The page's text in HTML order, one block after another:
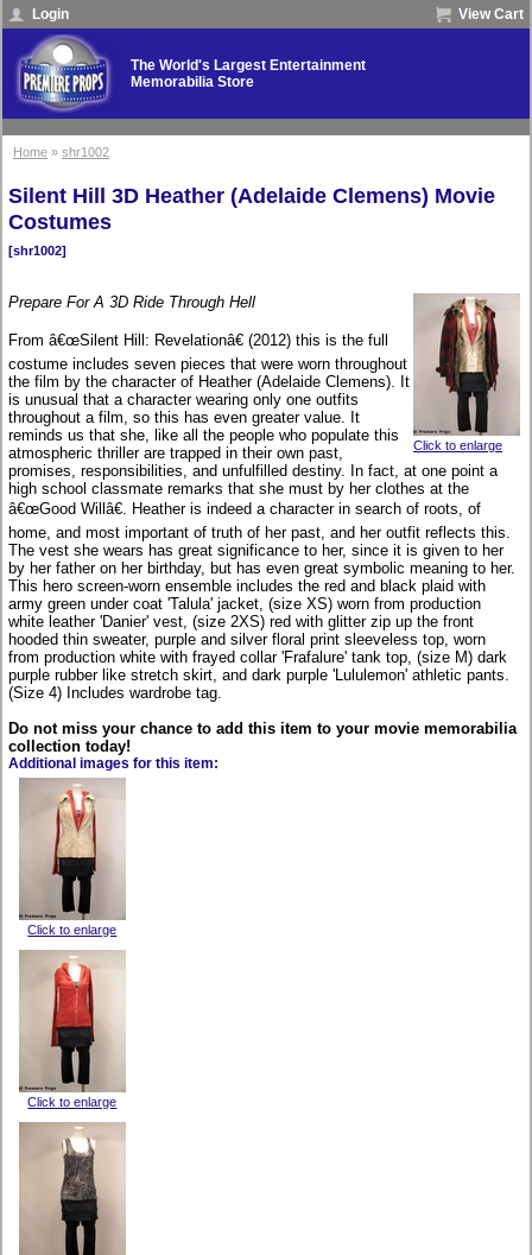
View Cart
Login
The World's Largest Entertainment
Memorabilia Store
Home » shr1002
Silent Hill 3D Heather (Adelaide Clemens) Movie
Costumes
[shr1002]
Click to enlarge
Prepare For A 3D Ride Through Hell
From â€œSilent Hill: Revelationâ€ (2012) this is the full
costume includes seven pieces that were worn throughout
the film by the character of Heather (Adelaide Clemens). It
is unusual that a character wearing only one outfits
throughout a film, so this has even greater value. It
reminds us that she, like all the people who populate this
atmospheric thriller are trapped in their own past,
promises, responsibilities, and unfulfilled destiny. In fact, at one point a
high school classmate remarks that she must by her clothes at the
â€œGood Willâ€. Heather is indeed a character in search of roots, of
home, and most important of truth of her past, and her outfit reflects this.
The vest she wears has great significance to her, since it is given to her
by her father on her birthday, but has even great symbolic meaning to her.
This hero screen-worn ensemble includes the red and black plaid with
army green under coat 'Talula' jacket, (size XS) worn from production
white leather 'Danier' vest, (size 2XS) red with glitter zip up the front
hooded thin sweater, purple and silver floral print sleeveless top, worn
from production white with frayed collar 'Frafalure' tank top, (size M) dark
purple rubber like stretch skirt, and dark purple 'Lululemon' athletic pants.
(Size 4) Includes wardrobe tag.
Do not miss your chance to add this item to your movie memorabilia
collection today!
Additional images for this item:
Click to enlarge
Click to enlarge